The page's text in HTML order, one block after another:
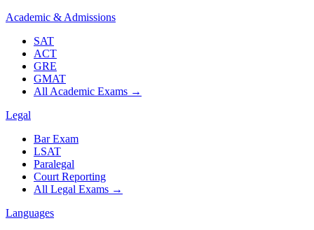
Academic & Admissions
SAT
ACT
GRE
GMAT
All Academic Exams →
Legal
Bar Exam
LSAT
Paralegal
Court Reporting
All Legal Exams →
Languages